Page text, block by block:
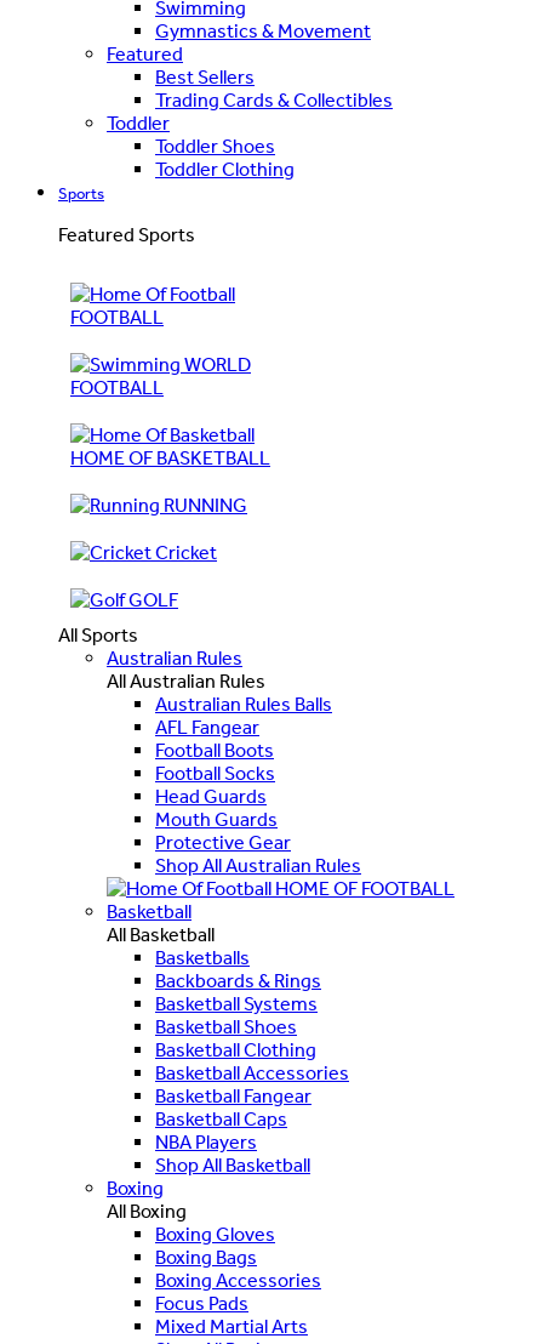
Swimming
Gymnastics & Movement
Featured
Best Sellers
Trading Cards & Collectibles
Toddler
Toddler Shoes
Toddler Clothing
Sports
Featured Sports
FOOTBALL
WORLD
FOOTBALL
HOME OF BASKETBALL
RUNNING
Cricket
GOLF
All Sports
Australian Rules
All Australian Rules
Australian Rules Balls
AFL Fangear
Football Boots
Football Socks
Head Guards
Mouth Guards
Protective Gear
Shop All Australian Rules
HOME OF FOOTBALL
Basketball
All Basketball
Basketballs
Backboards & Rings
Basketball Systems
Basketball Shoes
Basketball Clothing
Basketball Accessories
Basketball Fangear
Basketball Caps
NBA Players
Shop All Basketball
Boxing
All Boxing
Boxing Gloves
Boxing Bags
Boxing Accessories
Focus Pads
Mixed Martial Arts